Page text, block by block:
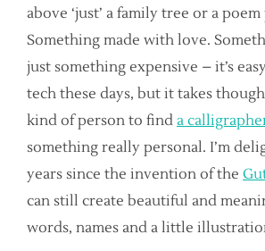
above ‘just’ a family tree or a
Something made with love.
just something expensive – it’s
tech these days, but it takes
kind of person to find a
something really personal. I’m
years since the invention of the
can still create beautiful and
words, names and a little